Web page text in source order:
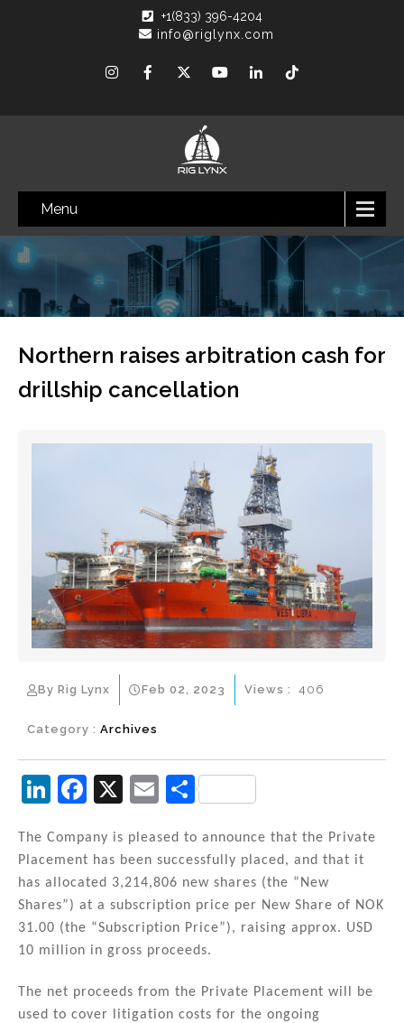
+1(833) 396-4204
info@riglynx.com
Menu
Northern raises arbitration cash for
drillship cancellation
By Rig Lynx Feb 02, 2023
Category : Archives
Views : 406
Li
k
e
dI
n
F
c
e
b
o
o
k
X
E
ai
l
S
ar
e
The Company is pleased to announce that the Private
Placement has been successfully placed, and that it
has allocated 3,214,806 new shares (the “New
Shares”) at a subscription price per New Share of NOK
31.00 (the “Subscription Price”), raising approx. USD
10 million in gross proceeds.
The net proceeds from the Private Placement will be
used to cover litigation costs for the ongoing